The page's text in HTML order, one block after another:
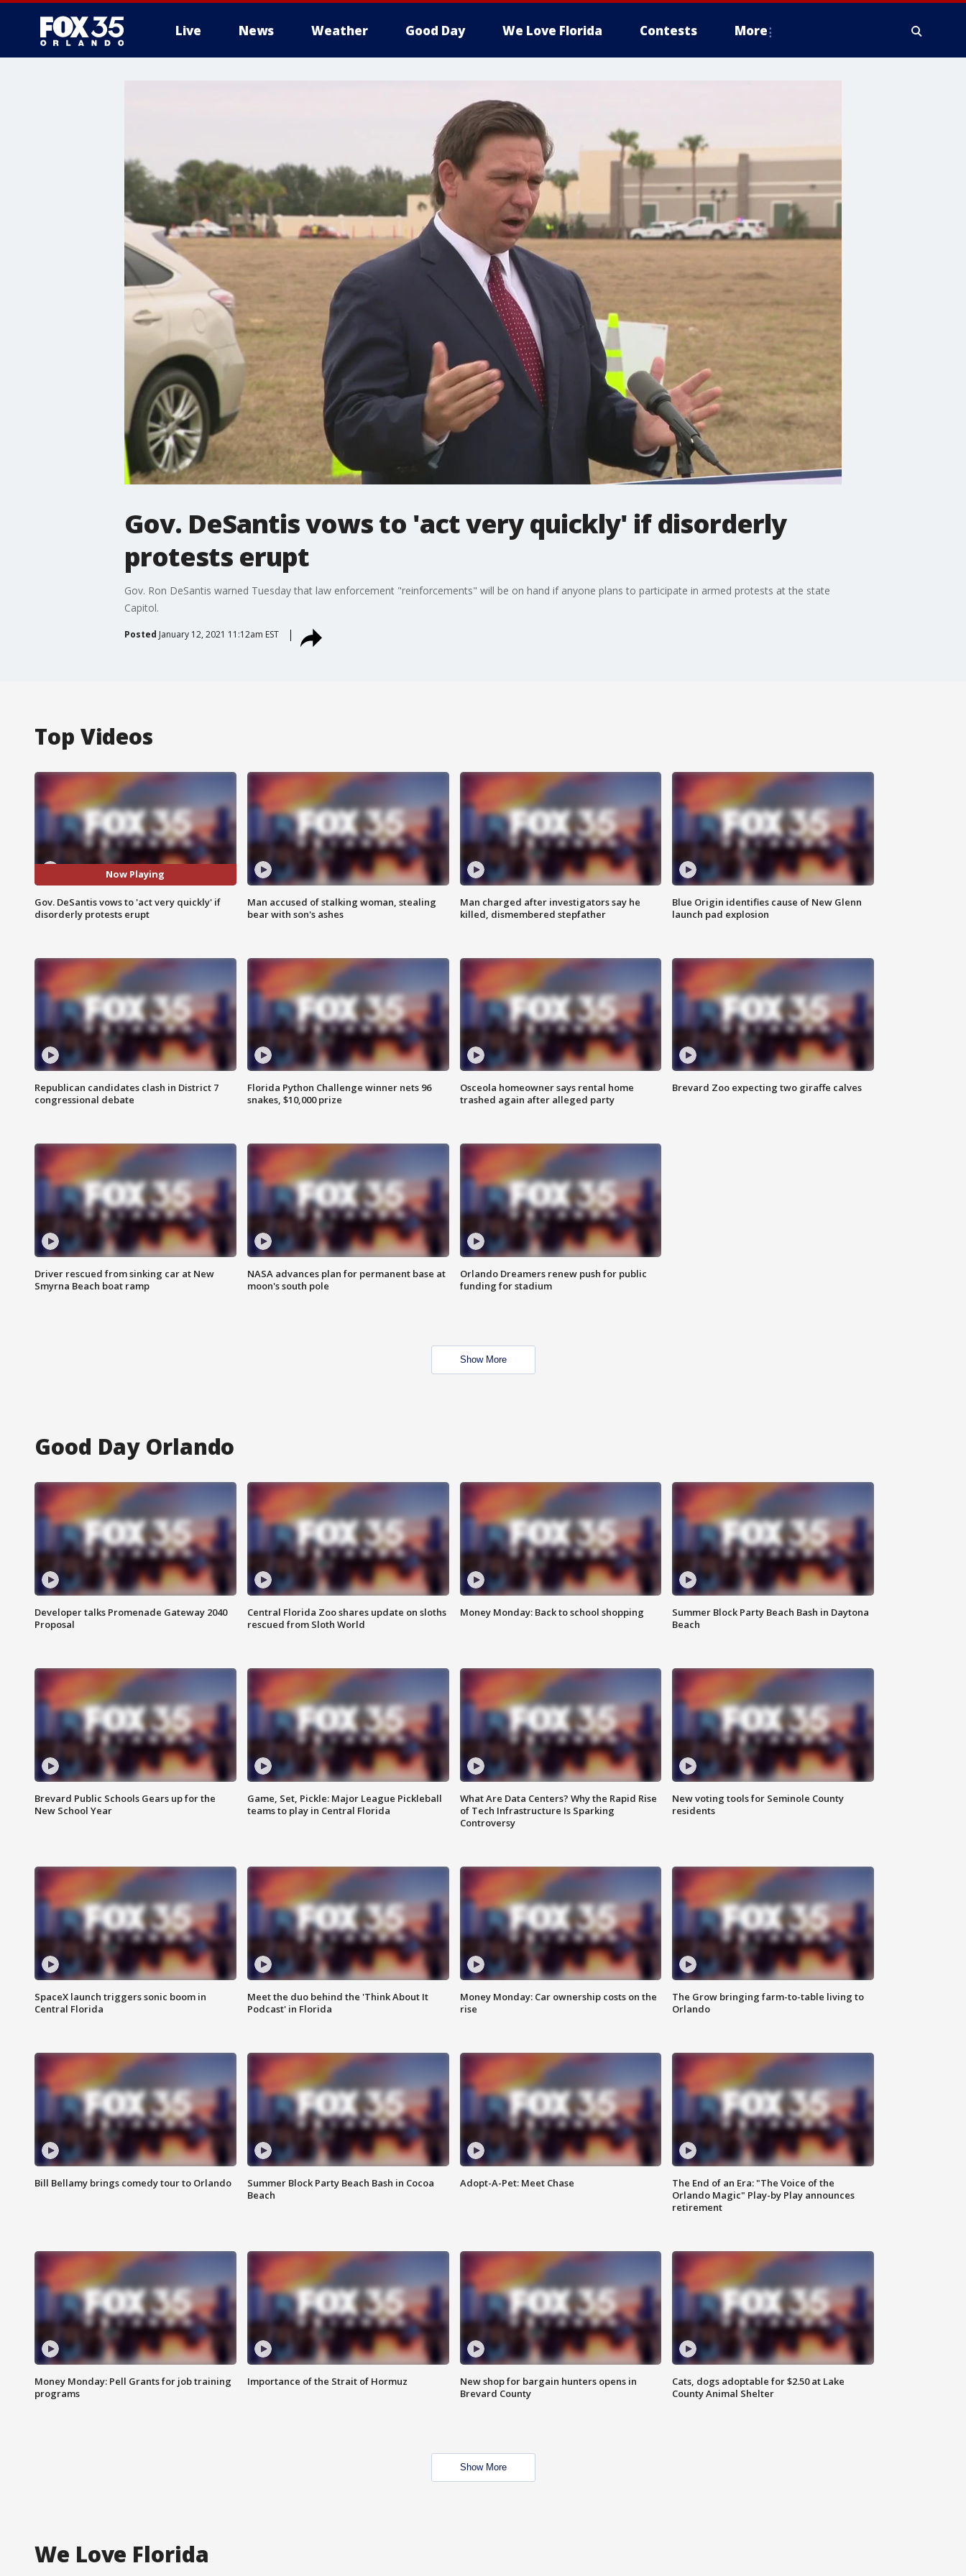
Live News Weather Good Day We Love Florida Contests More
Gov. DeSantis vows to 'act very quickly' if disorderly
protests erupt
Gov. Ron DeSantis warned Tuesday that law enforcement "reinforcements" will be on hand if anyone plans to participate in armed protests at the state
Capitol.
Posted January 12, 2021 11:12am EST
Top Videos
Now Playing
Gov. DeSantis vows to 'act very quickly' if
disorderly protests erupt
Man accused of stalking woman, stealing
bear with son's ashes
Man charged after investigators say he
killed, dismembered stepfather
Blue Origin identifies cause of New Glenn
launch pad explosion
Republican candidates clash in District 7
congressional debate
Florida Python Challenge winner nets 96
snakes, $10,000 prize
Osceola homeowner says rental home
trashed again after alleged party
Brevard Zoo expecting two giraffe calves
Driver rescued from sinking car at New
Smyrna Beach boat ramp
NASA advances plan for permanent base at
moon's south pole
Orlando Dreamers renew push for public
funding for stadium
Show More
Good Day Orlando
Developer talks Promenade Gateway 2040
Proposal
Central Florida Zoo shares update on sloths
rescued from Sloth World
Money Monday: Back to school shopping
Summer Block Party Beach Bash in Daytona
Beach
Brevard Public Schools Gears up for the
New School Year
Game, Set, Pickle: Major League Pickleball
teams to play in Central Florida
What Are Data Centers? Why the Rapid Rise
of Tech Infrastructure Is Sparking
Controversy
New voting tools for Seminole County
residents
SpaceX launch triggers sonic boom in
Central Florida
Meet the duo behind the 'Think About It
Podcast' in Florida
Money Monday: Car ownership costs on the
rise
The Grow bringing farm-to-table living to
Orlando
Bill Bellamy brings comedy tour to Orlando
Summer Block Party Beach Bash in Cocoa
Beach
Adopt-A-Pet: Meet Chase
The End of an Era: "The Voice of the
Orlando Magic" Play-by Play announces
retirement
Money Monday: Pell Grants for job training
programs
Importance of the Strait of Hormuz
New shop for bargain hunters opens in
Brevard County
Cats, dogs adoptable for $2.50 at Lake
County Animal Shelter
Show More
We Love Florida